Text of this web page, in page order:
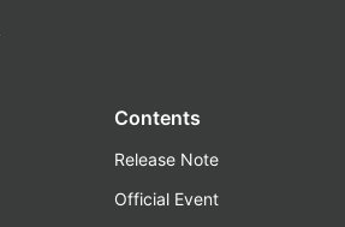
Contents
Release Note
Official Event